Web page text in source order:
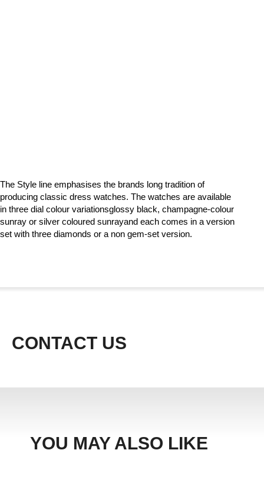
The Style line emphasises the brands long tradition of
producing classic dress watches. The watches are available
in three dial colour variationsglossy black, champagne-colour
sunray or silver coloured sunrayand each comes in a version
set with three diamonds or a non gem-set version.
CONTACT US
YOU MAY ALSO LIKE